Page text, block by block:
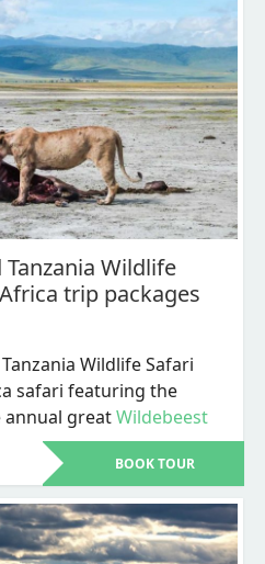
Tanzania Wildlife
trip packages
Wildlife Safari
safari featuring the
annual greatWildebeest
defines our Kenya
Tanzania safari all
that Kenya
and Tanzania (home to
BOOK TOUR